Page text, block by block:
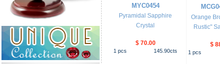
MYC0454
Pyramidal Sapphire
Crystal
$ 70.00
1 pcs 145.90cts
Orange
Rustic"
$
1 pcs